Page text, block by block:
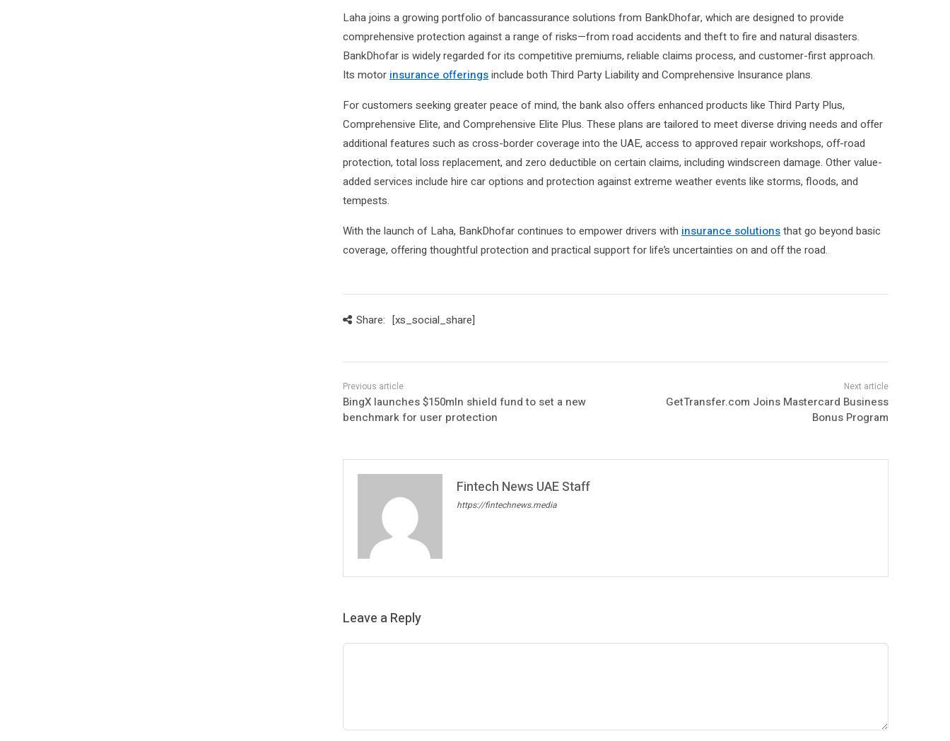
Laha joins a growing portfolio of bancassurance solutions from BankDhofar, which are designed to provide
comprehensive protection against a range of risks—from road accidents and theft to fire and natural disasters.
BankDhofar is widely regarded for its competitive premiums, reliable claims process, and customer-first approach.
Its motor insurance offeringsinclude both Third Party Liability and Comprehensive Insurance plans.
For customers seeking greater peace of mind, the bank also offers enhanced products like Third Party Plus,
Comprehensive Elite, and Comprehensive Elite Plus. These plans are tailored to meet diverse driving needs and offer
additional features such as cross-border coverage into the UAE, access to approved repair workshops, off-road
protection, total loss replacement, and zero deductible on certain claims, including windscreen damage. Other value-
added services include hire car options and protection against extreme weather events like storms, floods, and
tempests.
With the launch of Laha, BankDhofar continues to empower drivers with insurance solutionsthat go beyond basic
coverage, offering thoughtful protection and practical support for life’s uncertainties on and off the road.
Share: [xs_social_share]
BingX launches $150mln shield fund to set a new
benchmark for user protection
GetTransfer.com Joins Mastercard Business
Bonus Program
Fintech News UAE Staff
https://fintechnews.media
Leave a Reply